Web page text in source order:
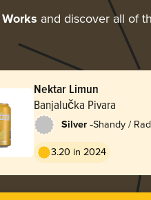
and discover all of
Nektar Limun
Banjalučka Pivara
Silver -Shandy /
3.20 in 2024